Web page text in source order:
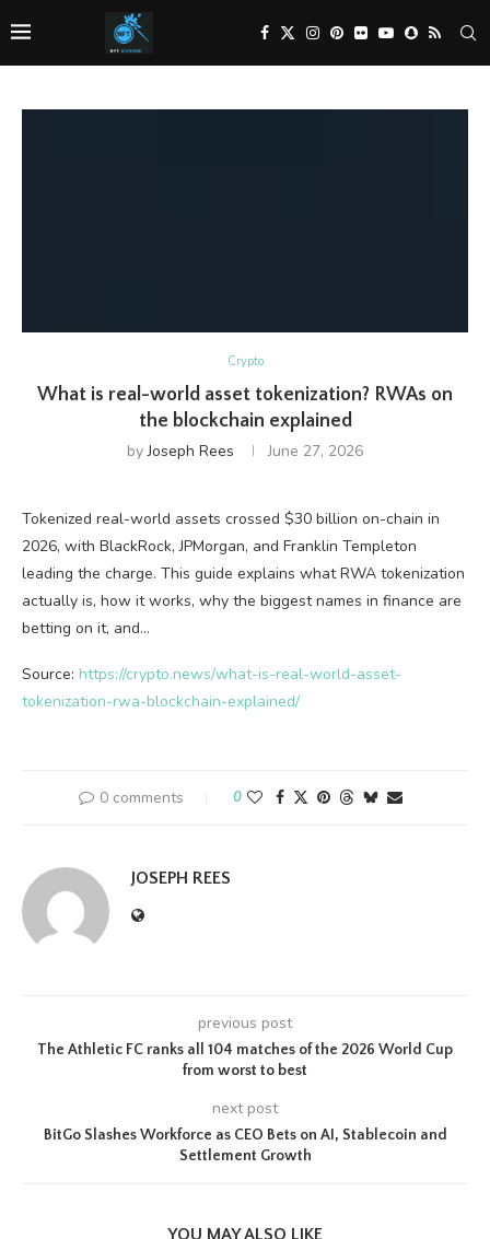
Crypto
What is real-world asset tokenization? RWAs on
the blockchain explained
byJoseph Rees June 27, 2026
Tokenized real-world assets crossed $30 billion on-chain in
2026, with BlackRock, JPMorgan, and Franklin Templeton
leading the charge. This guide explains what RWA tokenization
actually is, how it works, why the biggest names in finance are
betting on it, and…
Source: https://crypto.news/what-is-real-world-asset-
tokenization-rwa-blockchain-explained/
0 comments 0
JOSEPH REES
previous post
The Athletic FC ranks all 104 matches of the 2026 World Cup
from worst to best
next post
BitGo Slashes Workforce as CEO Bets on AI, Stablecoin and
Settlement Growth
YOU MAY ALSO LIKE